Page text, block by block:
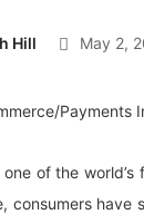
Hill May 2,
of the
consumers have